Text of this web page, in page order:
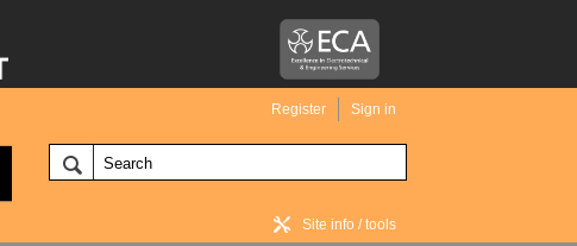
Register Sign in
Site info / tools